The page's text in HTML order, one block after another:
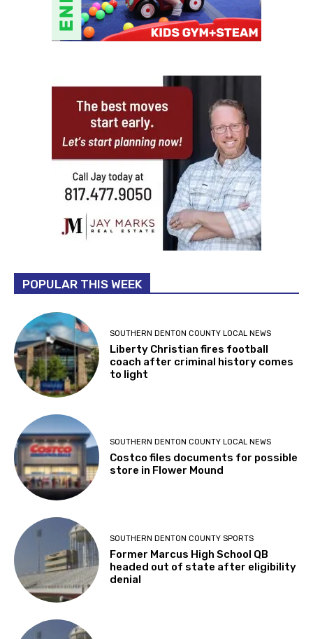
POPULAR THIS WEEK
SOUTHERN DENTON COUNTY LOCAL NEWS
Liberty Christian fires football
coach after criminal history comes
to light
SOUTHERN DENTON COUNTY LOCAL NEWS
Costco files documents for possible
store in Flower Mound
SOUTHERN DENTON COUNTY SPORTS
Former Marcus High School QB
headed out of state after eligibility
denial